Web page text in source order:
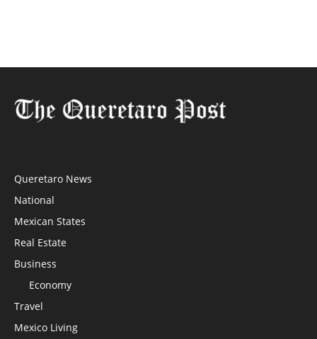
Queretaro News
National
Mexican States
Real Estate
Business
Economy
Travel
Mexico Living